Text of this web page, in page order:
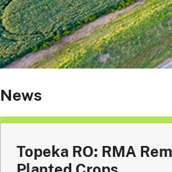
News
Topeka RO: RMA